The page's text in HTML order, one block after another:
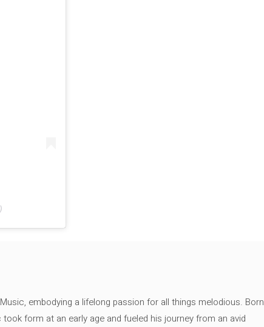
embodying a lifelong passion for all things melodious. Born
form at an early age and fueled his journey from an avid